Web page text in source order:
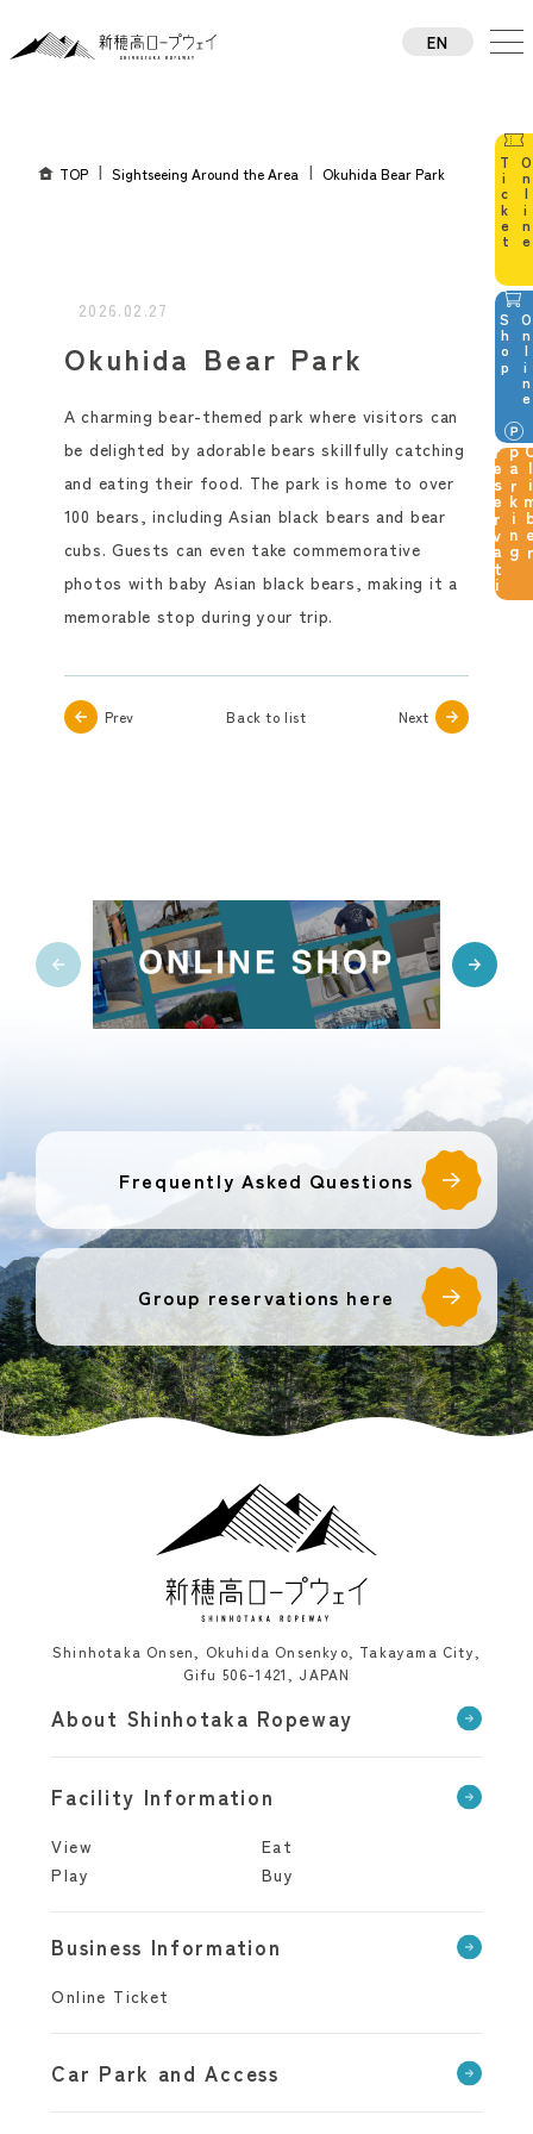
EN
JA
TOP Sightseeing Around the Area Okuhida Bear Park
2026.02.27
Okuhida Bear Park
A charming bear-themed park where visitors can
be delighted by adorable bears skillfully catching
and eating their food. The park is home to over
100 bears, including Asian black bears and bear
cubs. Guests can even take commemorative
photos with baby Asian black bears, making it a
memorable stop during your trip.
Prev Back to list Next
Frequently Asked Questions
Group reservations here
Shinhotaka Onsen, Okuhida Onsenkyo, Takayama City,
Gifu 506-1421, JAPAN
About Shinhotaka Ropeway
Facility Information
View
Eat
Play
Buy
Business Information
Online Ticket
Car Park and Access
p
g
reservation